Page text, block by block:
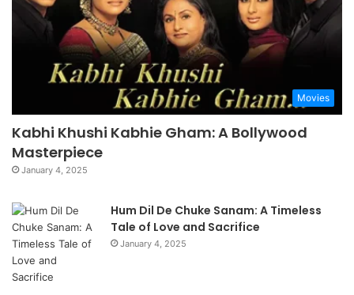
Movies
Kabhi Khushi Kabhie Gham: A Bollywood
Masterpiece
January 4, 2025
Hum Dil De Chuke Sanam: A Timeless
Tale of Love and Sacrifice
January 4, 2025